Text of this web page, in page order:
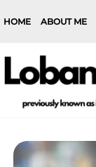
HOME ABOUT ME